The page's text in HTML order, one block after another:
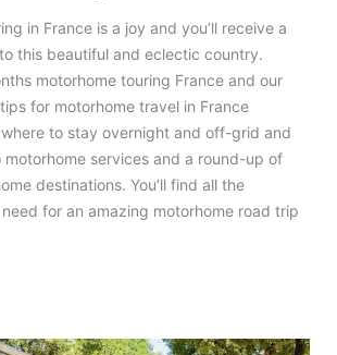
in France is a joy and you’ll receive a
this beautiful and eclectic country.
motorhome touring France and our
for motorhome travel in France
to stay overnight and off-grid and
services and a round-up of
destinations. You’ll find all the
for an amazing motorhome road trip